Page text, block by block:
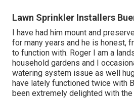
Lawn Sprinkler Installers
I have had him mount and
for many years and he is honest,
to function with. Roger I am a
household gardens and I
watering system issue as well
have lately functioned twice with
been extremely delighted with